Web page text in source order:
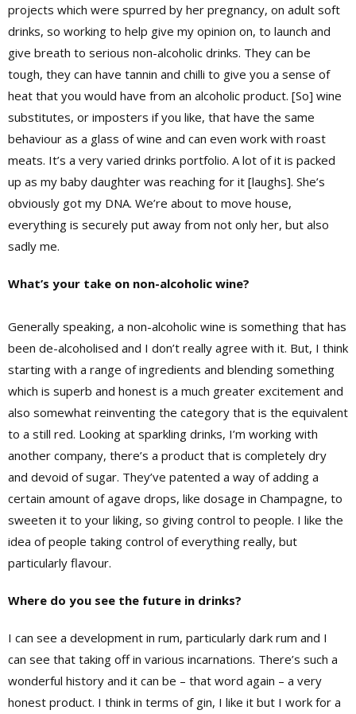
projects which were spurred by her pregnancy, on adult soft
drinks, so working to help give my opinion on, to launch and
give breath to serious non-alcoholic drinks. They can be
tough, they can have tannin and chilli to give you a sense of
heat that you would have from an alcoholic product. [So] wine
substitutes, or imposters if you like, that have the same
behaviour as a glass of wine and can even work with roast
meats. It’s a very varied drinks portfolio. A lot of it is packed
up as my baby daughter was reaching for it [laughs]. She’s
obviously got my DNA. We’re about to move house,
everything is securely put away from not only her, but also
sadly me.
What’s your take on non-alcoholic wine?
Generally speaking, a non-alcoholic wine is something that has
been de-alcoholised and I don’t really agree with it. But, I think
starting with a range of ingredients and blending something
which is superb and honest is a much greater excitement and
also somewhat reinventing the category that is the equivalent
to a still red. Looking at sparkling drinks, I’m working with
another company, there’s a product that is completely dry
and devoid of sugar. They’ve patented a way of adding a
certain amount of agave drops, like dosage in Champagne, to
sweeten it to your liking, so giving control to people. I like the
idea of people taking control of everything really, but
particularly flavour.
Where do you see the future in drinks?
I can see a development in rum, particularly dark rum and I
can see that taking off in various incarnations. There’s such a
wonderful history and it can be – that word again – a very
honest product. I think in terms of gin, I like it but I work for a